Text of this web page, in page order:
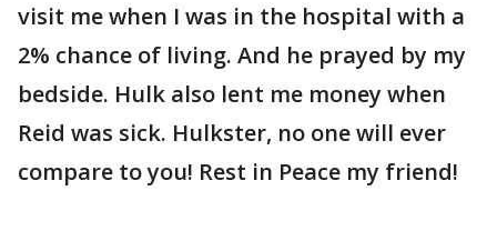
visit me when I was in the hospital with a
2% chance of living. And he prayed by my
bedside. Hulk also lent me money when
Reid was sick. Hulkster, no one will ever
compare to you! Rest in Peace my friend!